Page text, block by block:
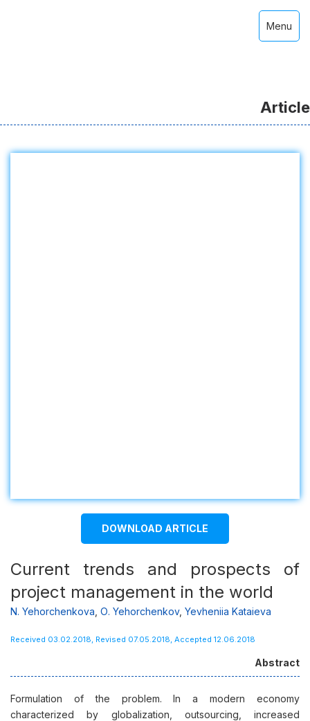
Menu
Article
DOWNLOAD ARTICLE
Current trends and prospects of
project management in the world
N. Yehorchenkova О. Yehorchenkov, Yevheniia Kataieva
Received 03.02.2018, Revised 07.05.2018, Accepted 12.06.2018
Abstract
Formulation of the problem. In a modern economy
characterized by globalization, outsourcing, increased